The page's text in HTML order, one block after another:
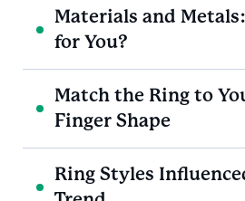
Materials and
for You?
Match the Ring to
Finger Shape
Ring Styles